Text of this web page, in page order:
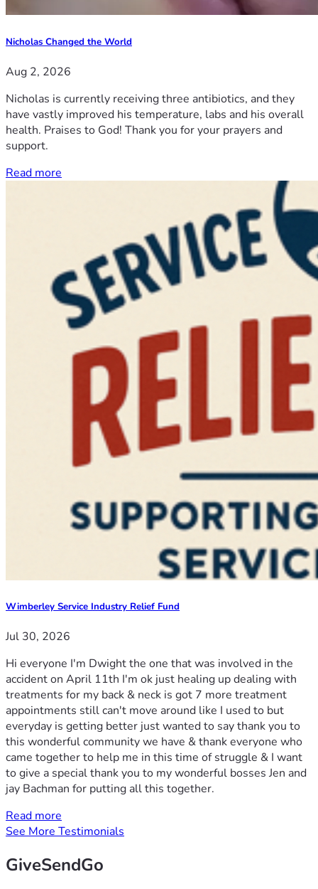
Nicholas Changed the World
Aug 2, 2026
Nicholas is currently receiving three antibiotics, and they
have vastly improved his temperature, labs and his overall
health. Praises to God! Thank you for your prayers and
support.
Read more
Wimberley Service Industry Relief Fund
Jul 30, 2026
Hi everyone I'm Dwight the one that was involved in the
accident on April 11th I'm ok just healing up dealing with
treatments for my back & neck is got 7 more treatment
appointments still can't move around like I used to but
everyday is getting better just wanted to say thank you to
this wonderful community we have & thank everyone who
came together to help me in this time of struggle & I want
to give a special thank you to my wonderful bosses Jen and
jay Bachman for putting all this together.
Read more
See More Testimonials
GiveSendGo